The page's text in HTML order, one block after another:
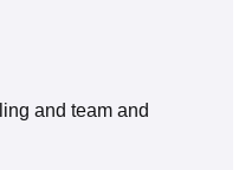
and team and